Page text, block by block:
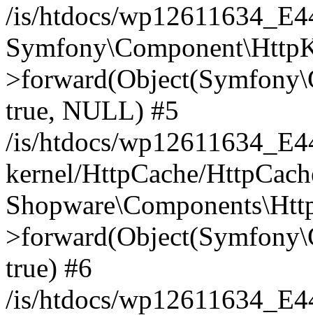
/is/htdocs/
true, NULL) #5
/is/htdocs/
kernel/HttpCache/
true) #6
/is/htdocs/